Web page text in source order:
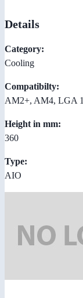
Details
Category:
Cooling
Compatibilty:
AM2+, AM4, LGA
Height in mm:
360
Type:
AIO